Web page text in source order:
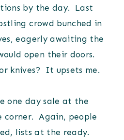
by the day. Last
crowd bunched in
eagerly awaiting the
open their doors.
knives? It upsets me.
one day sale at the
corner. Again, people
lists at the ready.